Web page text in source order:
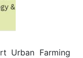
Urban Farming